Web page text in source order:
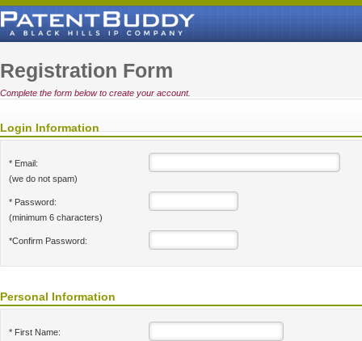
Registration Form
Complete the form below to create your account.
Login Information
* Email:
(we do not spam)
* Password:
(minimum 6 characters)
*Confirm Password:
Personal Information
* First Name: